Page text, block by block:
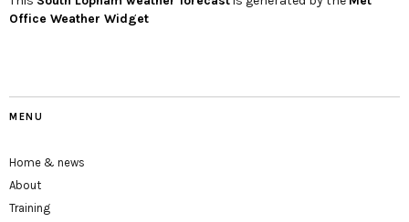
Office Weather Widget
MENU
Home & news
About
Training